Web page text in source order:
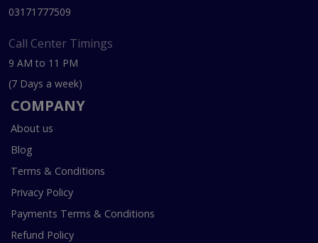
03171777509
Call Center Timings
9 AM to 11 PM
(7 Days a week)
COMPANY
About us
Blog
Terms & Conditions
Privacy Policy
Payments Terms & Conditions
Refund Policy